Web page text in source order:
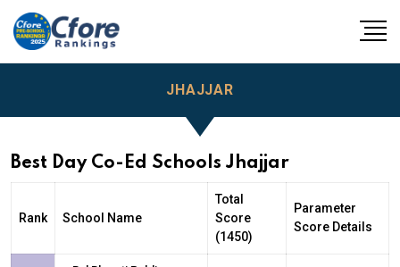
JHAJJAR
Best Day Co-Ed Schools Jhajjar
Rank School Name
Total
Score
(1450)
Parameter
Score Details